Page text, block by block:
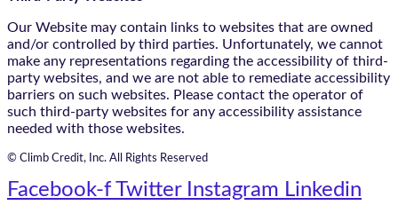
Our Website may contain links to websites that are owned
and/or controlled by third parties. Unfortunately, we cannot
make any representations regarding the accessibility of third-
party websites, and we are not able to remediate accessibility
barriers on such websites. Please contact the operator of
such third-party websites for any accessibility assistance
needed with those websites.
© Climb Credit, Inc. All Rights Reserved
Facebook-f Twitter Instagram Linkedin